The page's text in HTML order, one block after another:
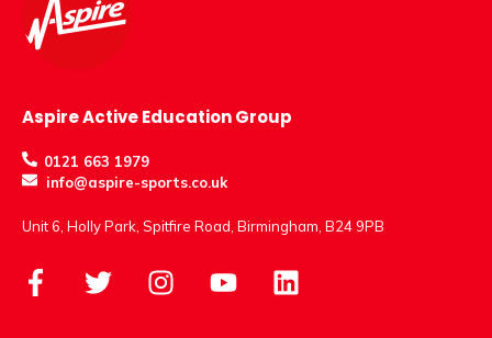
Aspire Active Education Group
0121 663 1979
info@aspire-sports.co.uk
Unit 6, Holly Park, Spitfire Road, Birmingham, B24 9PB